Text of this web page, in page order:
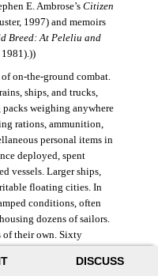
DISCUSS
E. Ambrose’s Citizen
1997) and memoirs
Breed: At Peleliu and
1981).))
on-the-ground combat.
ships, and trucks,
weighing anywhere
rations, ammunition,
personal items in
deployed, spent
vessels. Larger ships,
floating cities. In
conditions, often
dozens of sailors.
of their own. Sixty